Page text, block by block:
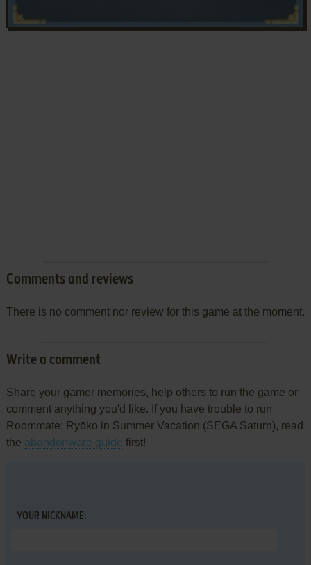
Comments and reviews
There is no comment nor review for this game at the moment.
Write a comment
Share your gamer memories, help others to run the game or
comment anything you'd like. If you have trouble to run
Roommate: Ryōko in Summer Vacation (SEGA Saturn), read
the abandonware guide first!
YOUR NICKNAME: